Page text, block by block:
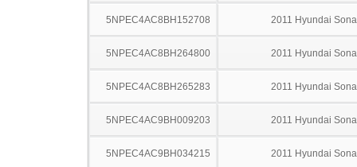
5NPEC4AC8BH152708 2011 Hyundai
5NPEC4AC8BH264800 2011 Hyundai
5NPEC4AC8BH265283 2011 Hyundai
5NPEC4AC9BH009203 2011 Hyundai
5NPEC4AC9BH034215 2011 Hyundai